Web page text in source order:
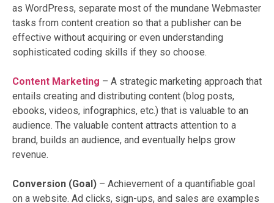
as WordPress, separate most of the mundane Webmaster
tasks from content creation so that a publisher can be
effective without acquiring or even understanding
sophisticated coding skills if they so choose.
Content Marketing – A strategic marketing approach that
entails creating and distributing content (blog posts,
ebooks, videos, infographics, etc.) that is valuable to an
audience. The valuable content attracts attention to a
brand, builds an audience, and eventually helps grow
revenue.
Conversion (Goal) – Achievement of a quantifiable goal
on a website. Ad clicks, sign-ups, and sales are examples